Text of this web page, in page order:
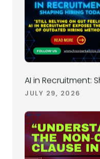
AI in Recruitment:
JULY 29, 2026